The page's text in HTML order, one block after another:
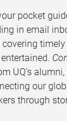
pocket
in email
UQ’s
our
through